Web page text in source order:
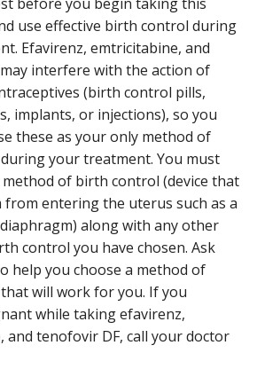
use effective birth control during
Efavirenz, emtricitabine, and
interfere with the action of
(birth control pills,
implants, or injections), so you
these as your only method of
your treatment. You must
of birth control (device that
from entering the uterus such as a
along with any other
control you have chosen. Ask
help you choose a method of
will work for you. If you
while taking efavirenz,
and tenofovir DF, call your doctor